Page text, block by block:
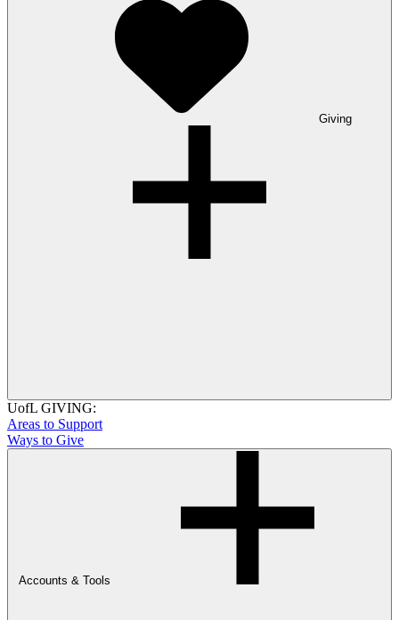
Giving
UofL GIVING:
Areas to Support
Ways to Give
Accounts & Tools